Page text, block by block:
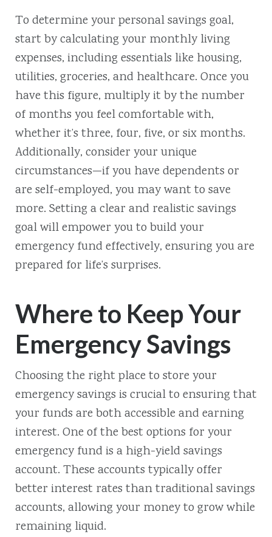
To determine your personal savings goal,
start by calculating your monthly living
expenses, including essentials like housing,
utilities, groceries, and healthcare. Once you
have this figure, multiply it by the number
of months you feel comfortable with,
whether it’s three, four, five, or six months.
Additionally, consider your unique
circumstances—if you have dependents or
are self-employed, you may want to save
more. Setting a clear and realistic savings
goal will empower you to build your
emergency fund effectively, ensuring you are
prepared for life’s surprises.
Where to Keep Your
Emergency Savings
Choosing the right place to store your
emergency savings is crucial to ensuring that
your funds are both accessible and earning
interest. One of the best options for your
emergency fund is a high-yield savings
account. These accounts typically offer
better interest rates than traditional savings
accounts, allowing your money to grow while
remaining liquid.